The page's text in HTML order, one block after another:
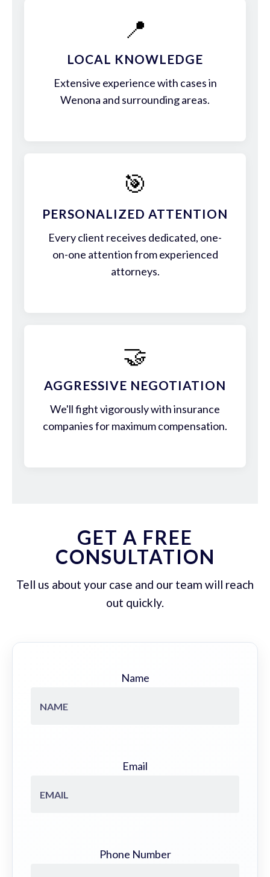
📍
LOCAL KNOWLEDGE
Extensive experience with cases in
Wenona and surrounding areas.
🎯
PERSONALIZED ATTENTION
Every client receives dedicated, one-
on-one attention from experienced
attorneys.
🤝
AGGRESSIVE NEGOTIATION
We'll fight vigorously with insurance
companies for maximum compensation.
GET A FREE
CONSULTATION
Tell us about your case and our team will reach
out quickly.
Name
Email
Phone Number